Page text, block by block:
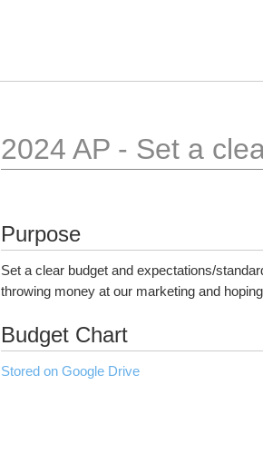
2024 AP - Set a
Purpose
Set a clear budget and expectations/
throwing money at our marketing and
Budget Chart
Stored on Google Drive